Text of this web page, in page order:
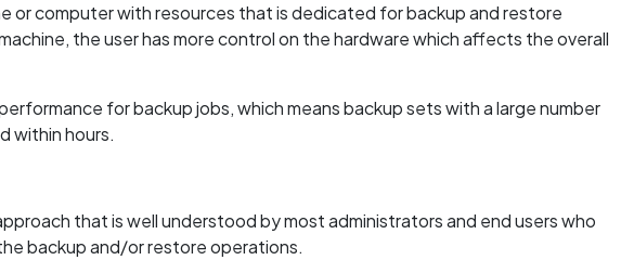
or computer with resources that is dedicated for backup and restore
the user has more control on the hardware which affects the overall
for backup jobs, which means backup sets with a large number
within hours.
that is well understood by most administrators and end users who
backup and/or restore operations.